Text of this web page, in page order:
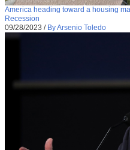
America heading toward a housing
Recession
09/28/2023 / By Arsenio Toledo